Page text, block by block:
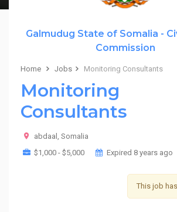
Galmudug State of Somalia -
Commission
Home Jobs Monitoring Consultants
Monitoring
Consultants
abdaal, Somalia
$1,000 - $5,000
Expired 8 years ago
This job